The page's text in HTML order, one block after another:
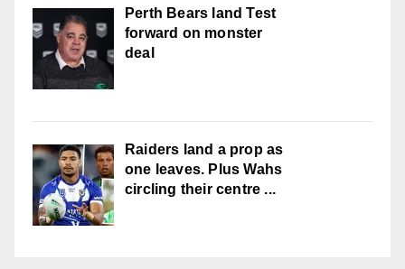
Perth Bears land Test
forward on monster
deal
Raiders land a prop as
one leaves. Plus Wahs
circling their centre ...